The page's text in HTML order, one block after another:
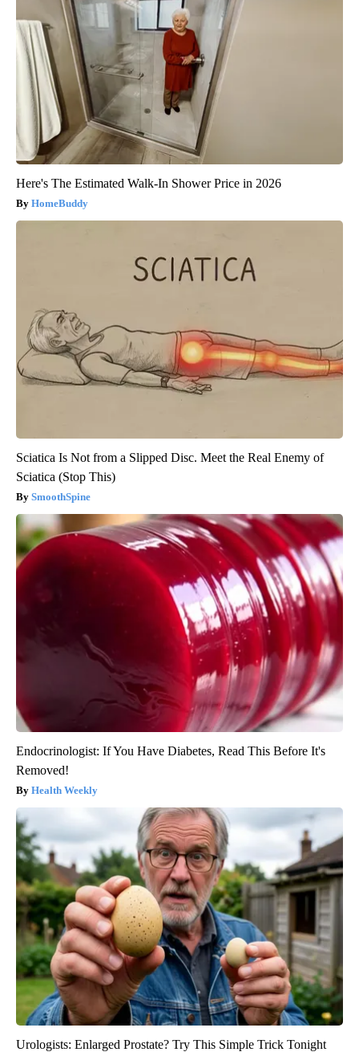
Here's The Estimated Walk-In Shower Price in 2026
HomeBuddy
Sciatica Is Not from a Slipped Disc. Meet the Real Enemy of
Sciatica (Stop This)
SmoothSpine
Endocrinologist: If You Have Diabetes, Read This Before It's
Removed!
Health Weekly
Urologists: Enlarged Prostate? Try This Simple Trick Tonight